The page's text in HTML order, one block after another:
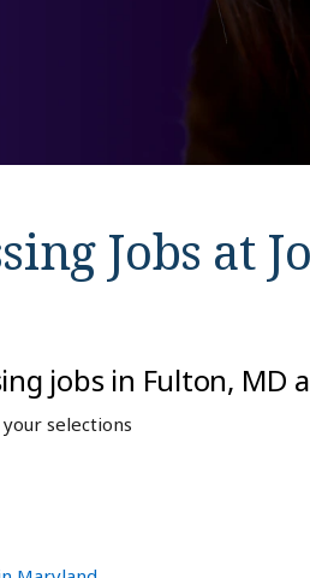
Jobs at
jobs in Fulton, MD
selections